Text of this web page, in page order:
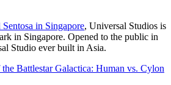
in Singapore, Universal Studios is
in Singapore. Opened to the public in
Studio ever built in Asia.
Battlestar Galactica: Human vs. Cylon